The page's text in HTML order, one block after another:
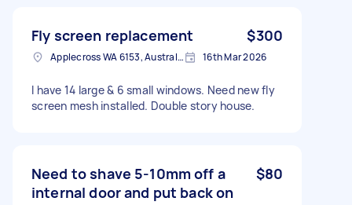
Fly screen replacement $300
Applecross WA 6153, Australia 16th Mar 2026
I have 14 large & 6 small windows. Need new fly
screen mesh installed. Double story house.
Need to shave 5-10mm off a
internal door and put back on
$80